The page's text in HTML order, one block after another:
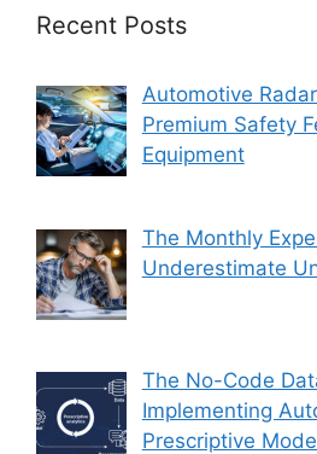
Recent Posts
Automotive
Premium Safety
Equipment
The Monthly
Underestimate
The No-Code
Implementing
Prescriptive